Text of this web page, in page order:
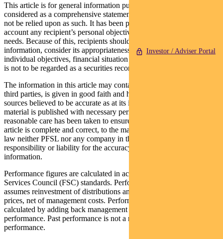
Investor / Adviser Portal
This article is for general information purposes only, should not be
considered as a comprehensive statement on any matter and should
not be relied upon as such. It has been prepared without taking into
account any recipient’s personal objectives, financial situation or
needs. Because of this, recipients should, before acting on this
information, consider its appropriateness having regard to their
individual objectives, financial situation and needs. This information
is not to be regarded as a securities recommendation.
The information in this article may contain material provided by
third parties, is given in good faith and has been derived from
sources believed to be accurate as at its issue date. While such
material is published with necessary permission, and while all
reasonable care has been taken to ensure that the information in this
article is complete and correct, to the maximum extent permitted by
law neither PFSL nor any company in the Pendal group accepts any
responsibility or liability for the accuracy or completeness of this
information.
Performance figures are calculated in accordance with the Financial
Services Council (FSC) standards. Performance data (post-fee)
assumes reinvestment of distributions and is calculated using exit
prices, net of management costs. Performance data (pre-fee) is
calculated by adding back management costs to the post-fee
performance. Past performance is not a reliable indicator of future
performance.